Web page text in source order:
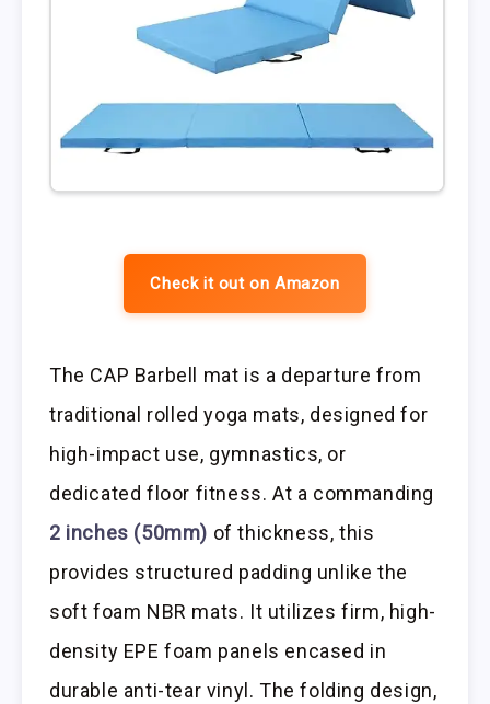
Check it out on Amazon
The CAP Barbell mat is a departure from
traditional rolled yoga mats, designed for
high-impact use, gymnastics, or
dedicated floor fitness. At a commanding
2 inches (50mm) of thickness, this
provides structured padding unlike the
soft foam NBR mats. It utilizes firm, high-
density EPE foam panels encased in
durable anti-tear vinyl. The folding design,